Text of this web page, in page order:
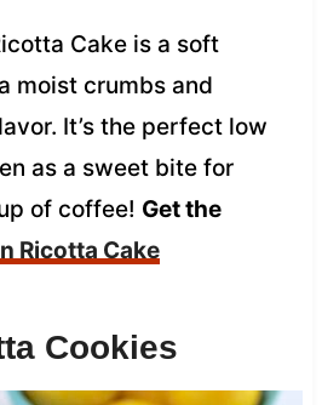
Cake is a soft
moist crumbs and
It’s the perfect low
as a sweet bite for
of coffee! Get the
Ricotta Cake
Cookies